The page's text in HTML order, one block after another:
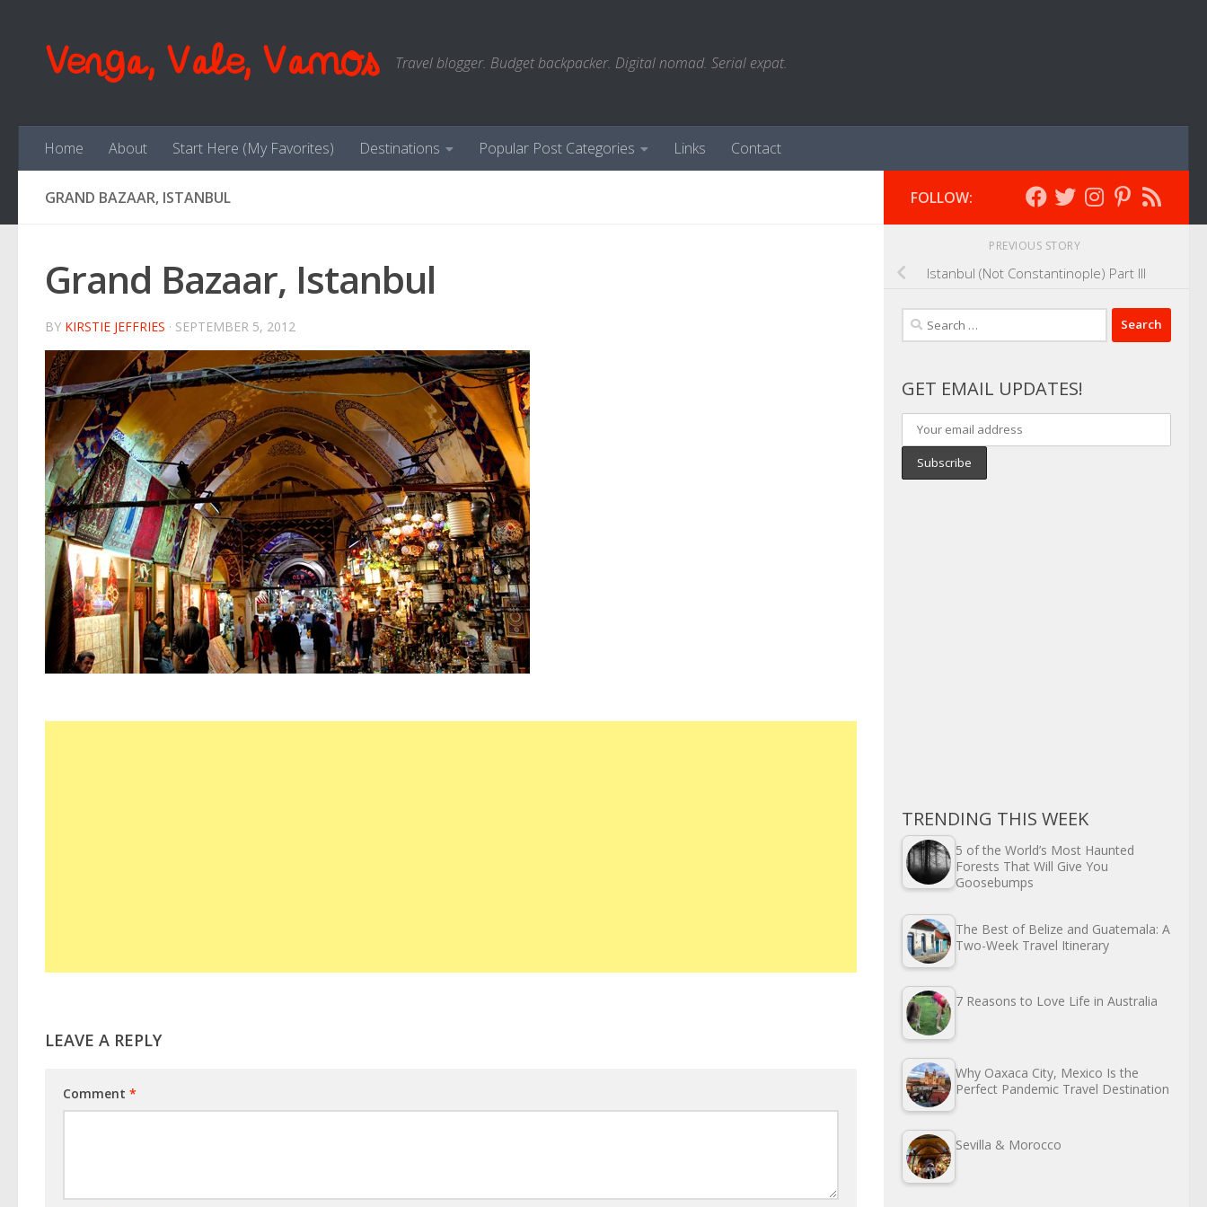
Venga, Vale, Vamos Travel blogger. Budget backpacker. Digital nomad. Serial expat.
Home About Start Here (My Favorites) Destinations Popular Post Categories Links Contact
GRAND BAZAAR, ISTANBUL
Grand Bazaar, Istanbul
BY KIRSTIE JEFFRIES · SEPTEMBER 5, 2012
LEAVE A REPLY
Comment *
FOLLOW:
PREVIOUS STORY
Istanbul (Not Constantinople) Part III
Search
for:
GET EMAIL UPDATES!
TRENDING THIS WEEK
5 of the World’s Most Haunted
Forests That Will Give You
Goosebumps
The Best of Belize and Guatemala: A
Two-Week Travel Itinerary
7 Reasons to Love Life in Australia
Why Oaxaca City, Mexico Is the
Perfect Pandemic Travel Destination
Sevilla & Morocco